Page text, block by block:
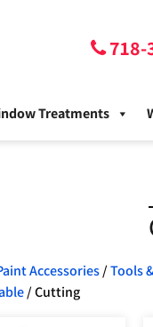
718-
Treatments
Accessories/Tools
/ Cutting